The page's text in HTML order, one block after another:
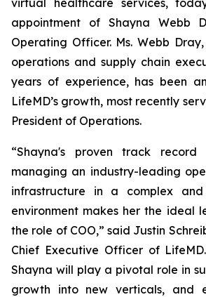
virtual healthcare services,
appointment of Shayna Webb
Operating Officer. Ms. Webb
operations and supply chain
years of experience, has been
LifeMD’s growth, most recently
President of Operations.
“Shayna's proven track
managing an industry-leading
infrastructure in a complex
environment makes her the ideal
the role of COO,” said Justin
Chief Executive Officer of
Shayna will play a pivotal role in
growth into new verticals, and